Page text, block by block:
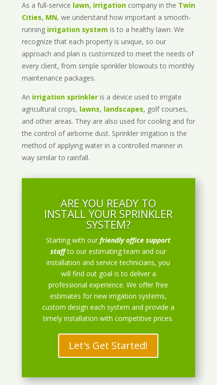
As a full-service lawn, irrigationcompany in the Twin
Cities, MN, we understand how important a smooth-
running irrigation system is to a healthy lawn. We
recognize that each property is unique, so our
approach and plan is customized to meet the needs of
every client, from simple sprinkler blowouts to monthly
maintenance packages.
An irrigation sprinkleris a device used to irrigate
agricultural crops, lawns, landscapes, golf courses,
and other areas. They are also used for cooling and for
the control of airborne dust. Sprinkler irrigation is the
method of applying water in a controlled manner in
way similar to rainfall.
ARE YOU READY TO
INSTALL YOUR SPRINKLER
SYSTEM?
Starting with ourfriendly office support
staff to our estimating team and our
installation and service technicians, you
will find out goal is to deliver a
professional experience. We offer free
estimates for new irrigation systems,
custom design each system and provide a
timely installation with competitive prices.
Let's Get Started!